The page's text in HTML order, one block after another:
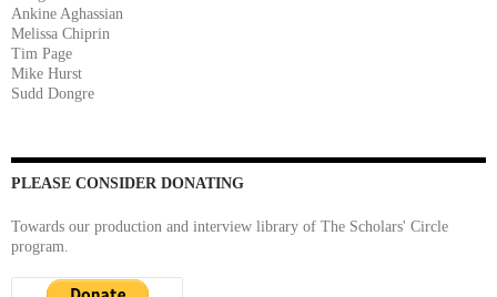
Ankine Aghassian
Melissa Chiprin
Tim Page
Mike Hurst
Sudd Dongre
PLEASE CONSIDER DONATING
Towards our production and interview library of The Scholars' Circle
program.